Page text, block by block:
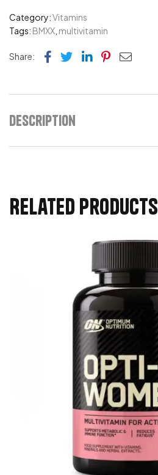
Category:Vitamins
Tags: BMXX multivitamin
Share: Facebook
TwitterLinkedin
Pinterest
Email
Description
Related products